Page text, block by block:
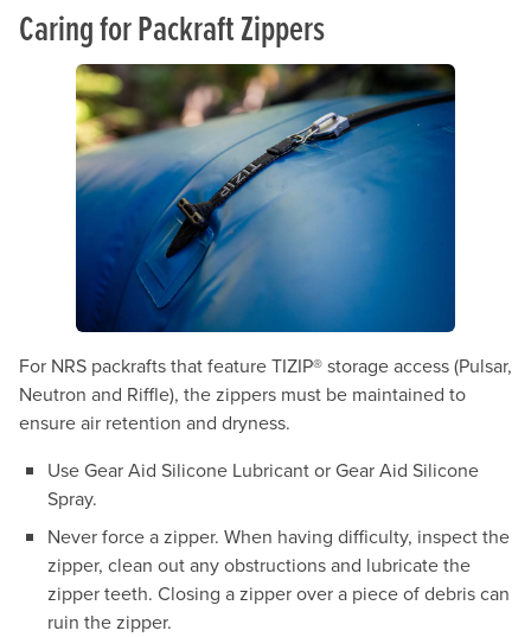
Caring for Packraft Zippers
For NRS packrafts that feature TIZIP® storage access (Pulsar,
Neutron and Riffle), the zippers must be maintained to
ensure air retention and dryness.
Use Gear Aid Silicone Lubricant or Gear Aid Silicone
Spray.
Never force a zipper. When having difficulty, inspect the
zipper, clean out any obstructions and lubricate the
zipper teeth. Closing a zipper over a piece of debris can
ruin the zipper.